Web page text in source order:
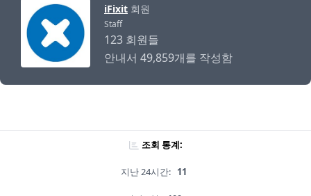
iFixit 회원
Staff
123 회원들
안내서 49,859개를 작성함
조회 통계:
지난 24시간: 11